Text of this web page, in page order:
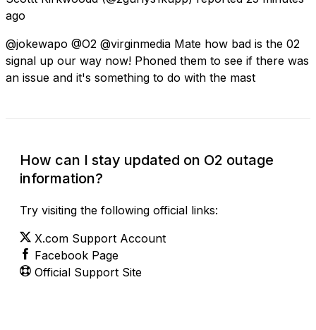
ago
@jokewapo @O2 @virginmedia Mate how bad is the 02
signal up our way now! Phoned them to see if there was
an issue and it's something to do with the mast
How can I stay updated on O2 outage
information?
Try visiting the following official links:
X.com Support Account
Facebook Page
Official Support Site